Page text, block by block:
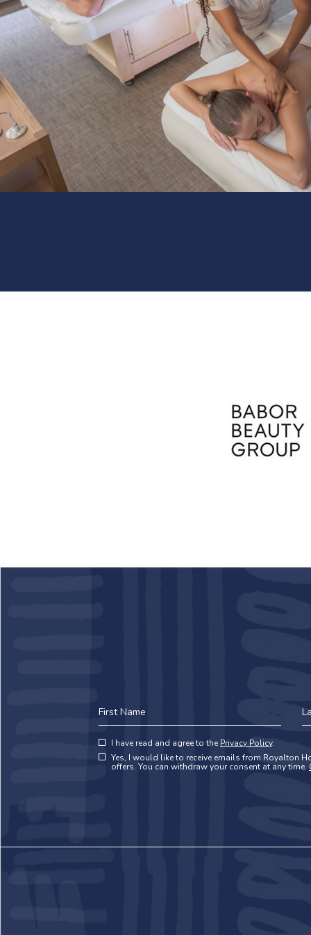
Hidden
Field
Name
I have read and agree to the Privacy Policy.
Yes, I would like to receive emails from Royalton
offers. You can withdraw your consent at any time.